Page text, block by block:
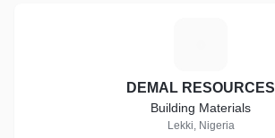
DEMAL RESOURCES
Building Materials
Lekki, Nigeria